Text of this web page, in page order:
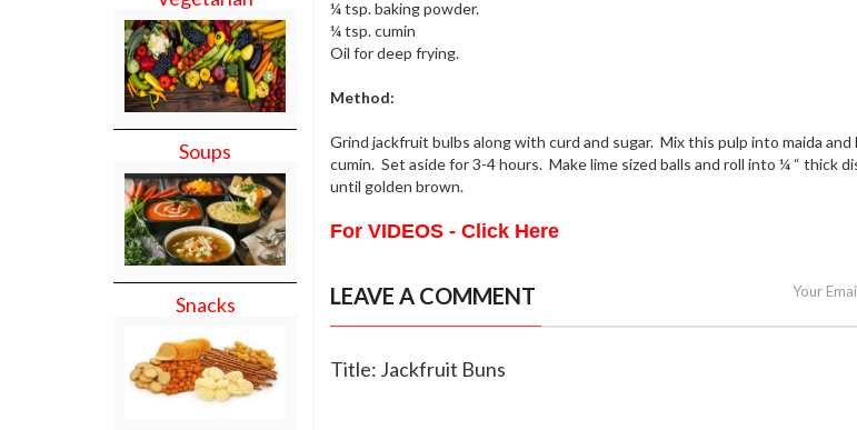
Soups
Snacks
¼ tsp. baking powder.
¼ tsp. cumin
Oil for deep frying.
Method:
Grind jackfruit bulbs along with curd and sugar. Mix this pulp into maida
cumin. Set aside for 3-4 hours. Make lime sized balls and roll into ¼ “ thick
until golden brown.
For VIDEOS - Click Here
LEAVE A COMMENT Your
Title: Jackfruit Buns